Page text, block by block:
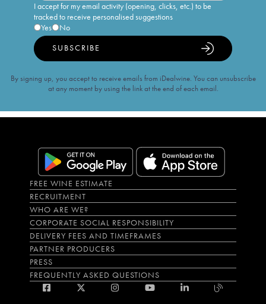
I accept for my email activity (opening, clicks, etc.) to be
tracked to receive personalised suggestions
Yes
No
SUBSCRIBE
By signing up, you accept to receive emails from iDealwine. You can unsubscribe
at any moment by using the link at the end of each email.
FREE WINE ESTIMATE
RECRUITMENT
WHO ARE WE?
CORPORATE SOCIAL RESPONSIBILITY
DELIVERY FEES AND TIMEFRAMES
PARTNER PRODUCERS
PRESS
FREQUENTLY ASKED QUESTIONS